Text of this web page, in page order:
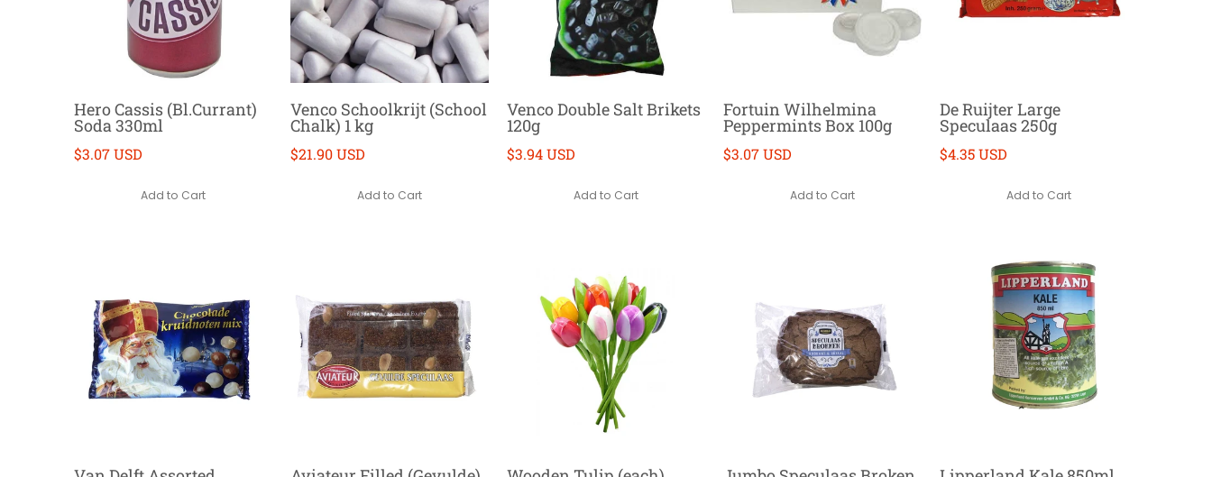
Hero Cassis (Bl.Currant)
Soda 330ml
$3.07 USD
Add to Cart
Venco Schoolkrijt (School
Chalk) 1 kg
$21.90 USD
Add to Cart
Venco Double Salt Brikets
120g
$3.94 USD
Add to Cart
Fortuin Wilhelmina
Peppermints Box 100g
$3.07 USD
Add to Cart
De Ruijter Large
Speculaas 250g
$4.35 USD
Add to Cart